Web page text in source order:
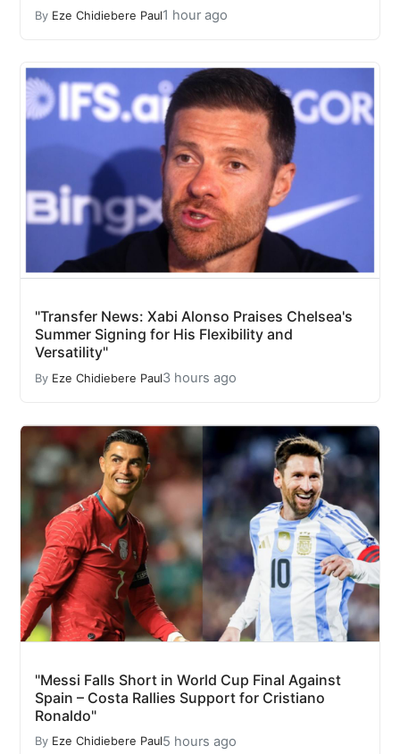
By Eze Chidiebere Paul1 hour ago
"Transfer News: Xabi Alonso Praises Chelsea's
Summer Signing for His Flexibility and
Versatility"
By Eze Chidiebere Paul3 hours ago
"Messi Falls Short in World Cup Final Against
Spain – Costa Rallies Support for Cristiano
Ronaldo"
By Eze Chidiebere Paul5 hours ago